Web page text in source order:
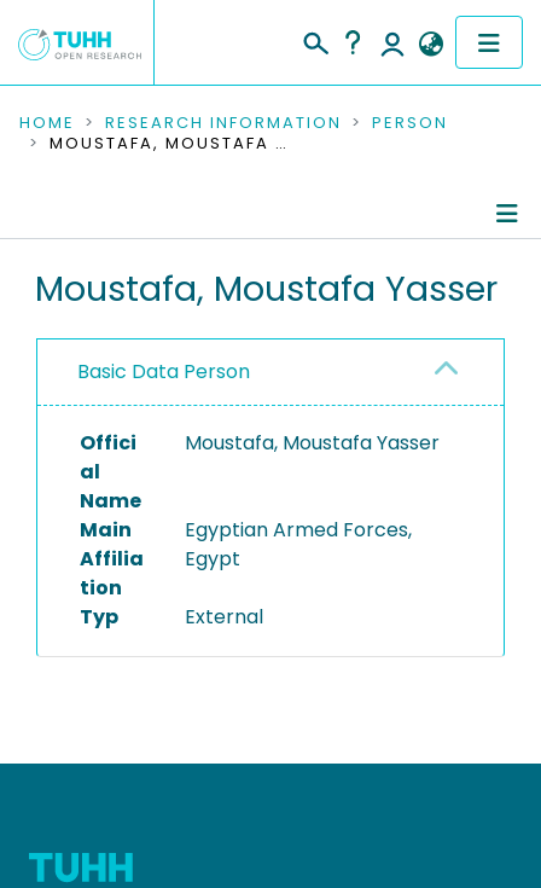
COMMUNITIES & COLLECTIONS
RESEARCH DATA
PEOPLE
PROJECTS
HOME RESEARCH INFORMATION
PERSON
MOUSTAFA, MOUSTAFA YASSER
Moustafa, Moustafa Yasser
Basic Data Person
Offici
al
Name
Moustafa, Moustafa Yasser
Main
Affilia
tion
Egyptian Armed Forces,
Egypt
Typ External